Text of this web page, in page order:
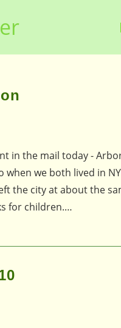
in the mail today -
we both lived in
the city at about the
for children.…